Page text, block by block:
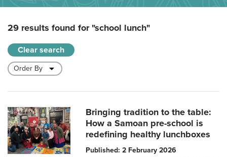
29 results found for"school lunch"
Clear search
Bringing tradition to the table:
How a Samoan pre-school is
redefining healthy lunchboxes
Published: 2 February 2026